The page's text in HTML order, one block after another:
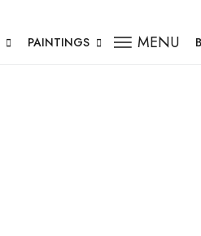
PAINTINGS MENU